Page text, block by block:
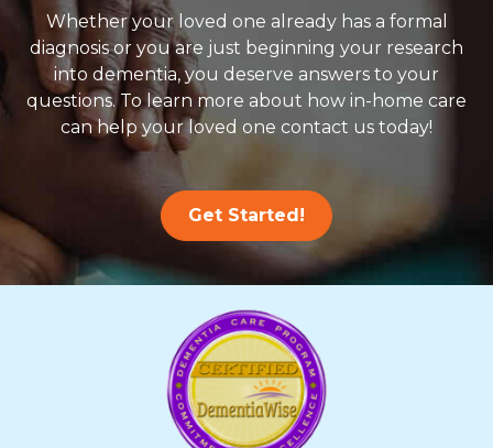
Whether your loved one already has a formal
diagnosis or you are just beginning your research
into dementia, you deserve answers to your
questions. To learn more about how in-home care
can help your loved one contact us today!
Get Started!